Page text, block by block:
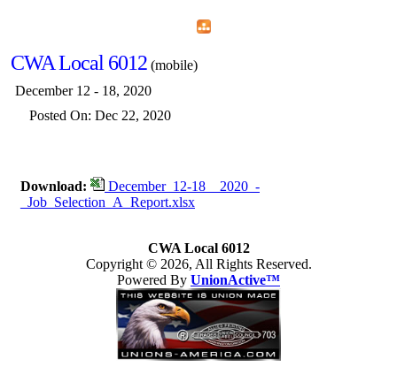
CWA Local 6012 (mobile)
December 12 - 18, 2020
Posted On: Dec 22, 2020
Download:
December_12-18__2020_-
_Job_Selection_A_Report.xlsx
CWA Local 6012
Copyright © 2026, All Rights Reserved.
Powered By UnionActive™